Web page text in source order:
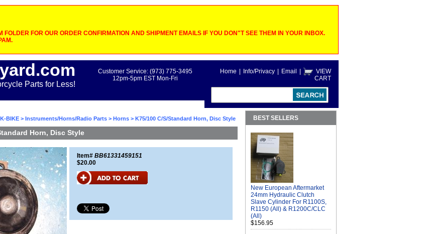
FOR OUR ORDER CONFIRMATION AND SHIPMENT EMAILS IF YOU DON"T SEE THEM IN YOUR INBOX.
Parts for Less!
Home Info/Privacy Email
VIEW
CART
Customer Service: (973) 775-3495
12pm-5pm EST Mon-Fri
K-BIKE > Instruments/Horns/Radio Parts > Horns > K75/100 C/S/Standard Horn, Disc Style
Horn, Disc Style
Item# BB61331459151
$20.00
BEST SELLERS
New European Aftermarket
24mm Hydraulic Clutch
Slave Cylinder For R1100S,
R1150 (All) & R1200C/CLC
(All)
$156.95